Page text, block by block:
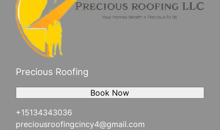
Precious Roofing
+15134343036
preciousroofingcincy4@gmail.com
Book Now